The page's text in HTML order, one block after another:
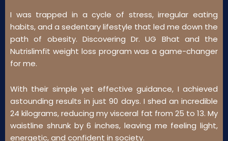
I was trapped in a cycle of stress, irregular eating
habits, and a sedentary lifestyle that led me down the
path of obesity. Discovering Dr. UG Bhat and the
Nutrislimfit weight loss program was a game-changer
for me.
With their simple yet effective guidance, I achieved
astounding results in just 90 days. I shed an incredible
24 kilograms, reducing my visceral fat from 25 to 13. My
waistline shrunk by 6 inches, leaving me feeling light,
energetic, and confident in society.